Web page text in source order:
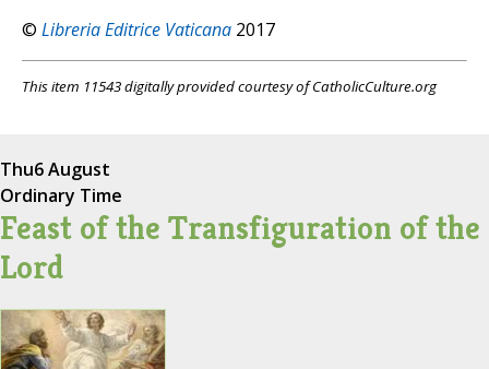
© Libreria Editrice Vaticana 2017
This item 11543 digitally provided courtesy of CatholicCulture.org
Thu6 August
Ordinary Time
Feast of the Transfiguration of the
Lord